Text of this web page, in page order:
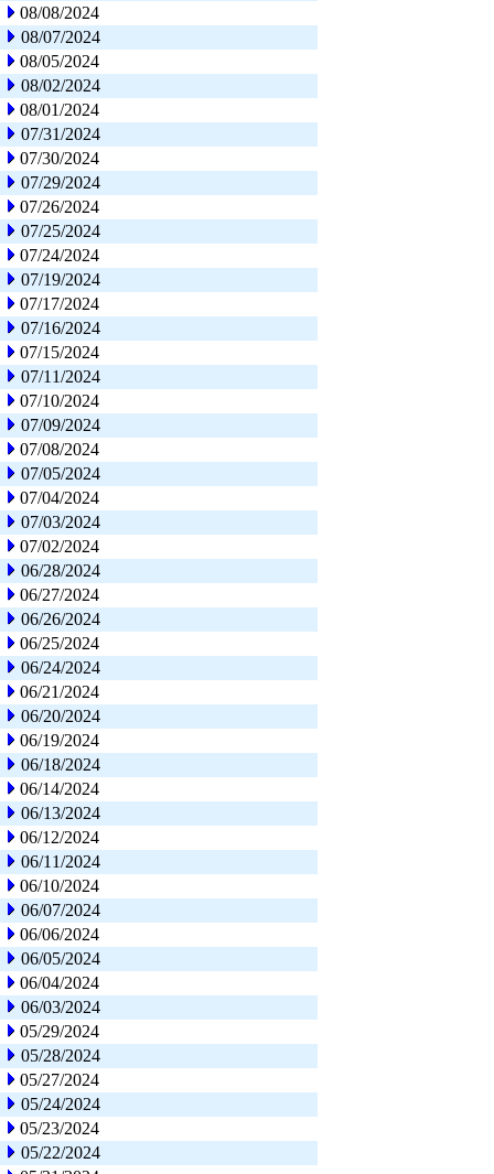
08/08/2024
08/07/2024
08/05/2024
08/02/2024
08/01/2024
07/31/2024
07/30/2024
07/29/2024
07/26/2024
07/25/2024
07/24/2024
07/19/2024
07/17/2024
07/16/2024
07/15/2024
07/11/2024
07/10/2024
07/09/2024
07/08/2024
07/05/2024
07/04/2024
07/03/2024
07/02/2024
06/28/2024
06/27/2024
06/26/2024
06/25/2024
06/24/2024
06/21/2024
06/20/2024
06/19/2024
06/18/2024
06/14/2024
06/13/2024
06/12/2024
06/11/2024
06/10/2024
06/07/2024
06/06/2024
06/05/2024
06/04/2024
06/03/2024
05/29/2024
05/28/2024
05/27/2024
05/24/2024
05/23/2024
05/22/2024